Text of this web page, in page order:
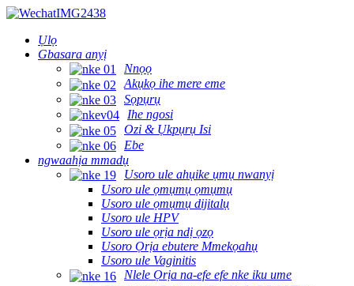
Ụlọ
Gbasara anyị
Nnọọ
Akụkọ ihe mere eme
Sọpụrụ
Ihe ngosi
Ozi & Ụkpụrụ Isi
Ebe
ngwaahịa mmadụ
Usoro ule ahụike ụmụ nwanyị
Usoro ule ọmụmụ ọmụmụ
Usoro ule ọmụmụ dijitalụ
Usoro ule HPV
Usoro ule ọrịa ndị ọzọ
Usoro Ọrịa ebutere Mmekọahụ
Usoro ule Vaginitis
Nlele Ọrịa na-efe efe nke iku ume